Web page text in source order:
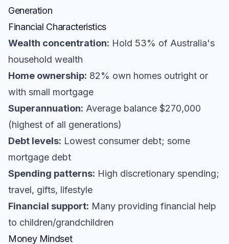
Generation
Financial Characteristics
Wealth concentration: Hold 53% of Australia's
household wealth
Home ownership: 82% own homes outright or
with small mortgage
Superannuation: Average balance $270,000
(highest of all generations)
Debt levels: Lowest consumer debt; some
mortgage debt
Spending patterns: High discretionary spending;
travel, gifts, lifestyle
Financial support: Many providing financial help
to children/grandchildren
Money Mindset